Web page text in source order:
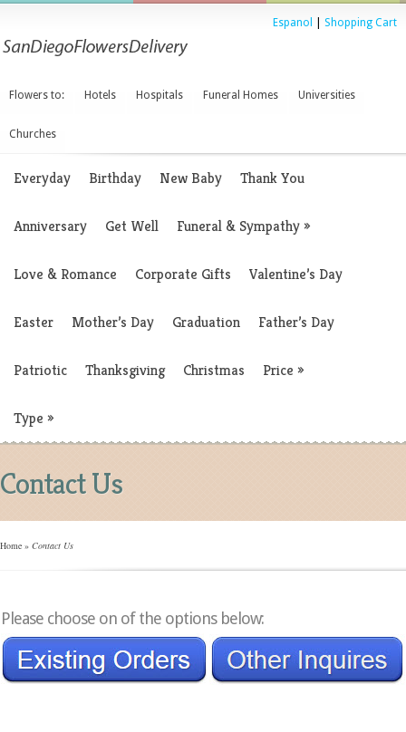
Espanol Shopping Cart
Flowers to: Hotels Hospitals Funeral Homes Universities
Churches
Everyday Birthday New Baby Thank You
Anniversary Get Well Funeral & Sympathy»
Love & Romance Corporate Gifts Valentine’s Day
Easter Mother’s Day Graduation Father’s Day
Patriotic Thanksgiving Christmas Price »
Type »
Contact Us
Home » Contact Us
Please choose on of the options below: